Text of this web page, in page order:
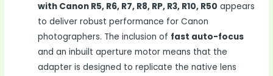
with Canon R5, R6, R7, R8, RP, R3, R10, R50 appears
to deliver robust performance for Canon
photographers. The inclusion of fast auto-focus
and an inbuilt aperture motor means that the
adapter is designed to replicate the native lens